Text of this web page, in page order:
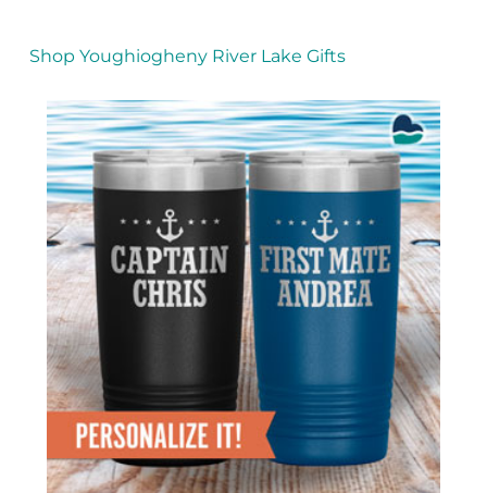
Shop Youghiogheny River Lake Gifts